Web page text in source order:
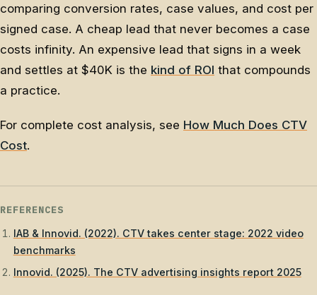
comparing conversion rates, case values, and cost per
signed case. A cheap lead that never becomes a case
costs infinity. An expensive lead that signs in a week
and settles at $40K is the kind of ROI that compounds
a practice.
For complete cost analysis, see How Much Does CTV
Cost.
REFERENCES
IAB & Innovid. (2022). CTV takes center stage: 2022 video
benchmarks
Innovid. (2025). The CTV advertising insights report 2025